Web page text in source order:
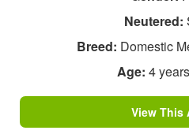
Neutered:
Breed: Domestic
Age: 4
View This